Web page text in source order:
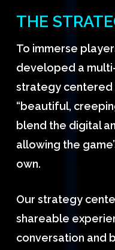
THE
To immerse
developed a
strategy centered
“beautiful,
blend the digital
allowing the
own.
Our strategy
shareable
conversation and